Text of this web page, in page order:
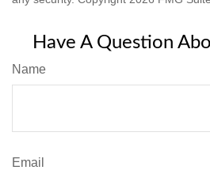
Have A Question
Name
Email